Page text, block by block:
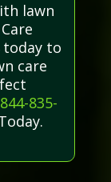
lawn
today to
care
835-